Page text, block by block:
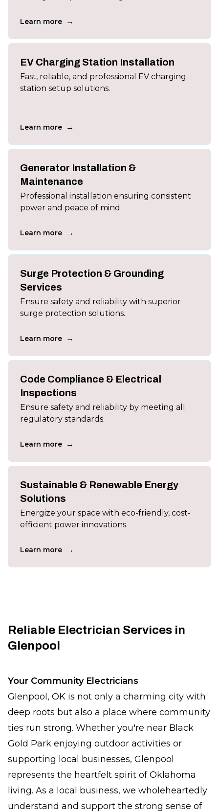
Learn more →
EV Charging Station Installation
Fast, reliable, and professional EV charging
station setup solutions.
Learn more →
Generator Installation &
Maintenance
Professional installation ensuring consistent
power and peace of mind.
Learn more →
Surge Protection & Grounding
Services
Ensure safety and reliability with superior
surge protection solutions.
Learn more →
Code Compliance & Electrical
Inspections
Ensure safety and reliability by meeting all
regulatory standards.
Learn more →
Sustainable & Renewable Energy
Solutions
Energize your space with eco-friendly, cost-
efficient power innovations.
Learn more →
Reliable Electrician Services in
Glenpool
Your Community Electricians
Glenpool, OK is not only a charming city with
deep roots but also a place where community
ties run strong. Whether you're near Black
Gold Park enjoying outdoor activities or
supporting local businesses, Glenpool
represents the heartfelt spirit of Oklahoma
living. As a local business, we wholeheartedly
understand and support the strong sense of